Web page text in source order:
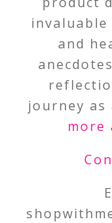
and
journey as
more